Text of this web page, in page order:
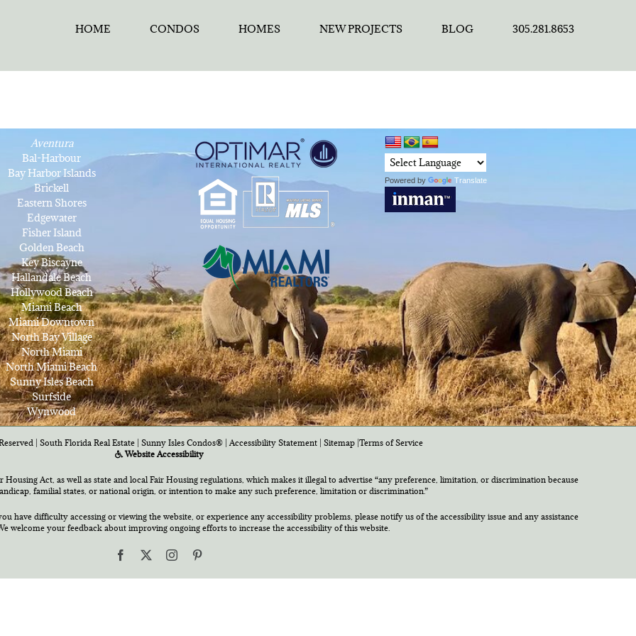
HOME CONDOS HOMES NEW PROJECTS BLOG 305.281.8653
Aventura
Bal-Harbour
Bay Harbor Islands
Brickell
Eastern Shores
Edgewater
Fisher Island
Golden Beach
Key Biscayne
Hallandale Beach
Hollywood Beach
Miami Beach
Miami Downtown
North Bay Village
North Miami
North Miami Beach
Sunny Isles Beach
Surfside
Wynwood
Powered by Translate
| South Florida Real Estate | Sunny Isles Condos® |Accessibility Statement Sitemap Terms of Service
Website Accessibility
Act, as well as state and local Fair Housing regulations, which makes it illegal to advertise “any preference, limitation, or discrimination because
familial states, or national origin, or intention to make any such preference, limitation or discrimination.”
have difficulty accessing or viewing the website, or experience any accessibility problems, please notify us of the accessibility issue and any assistance
welcome your feedback about improving ongoing efforts to increase the accessibility of this website.
Facebook Instagram